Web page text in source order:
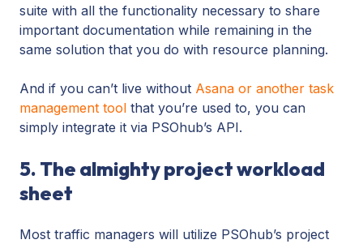
suite with all the functionality necessary to share
important documentation while remaining in the
same solution that you do with resource planning.
And if you can’t live without Asana or another task
management tool that you’re used to, you can
simply integrate it via PSOhub’s API.
5. The almighty project workload
sheet
Most traffic managers will utilize PSOhub’s project